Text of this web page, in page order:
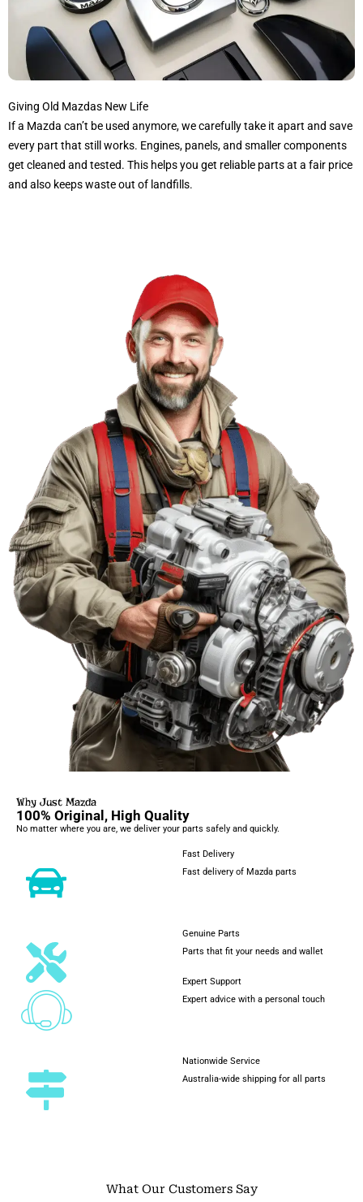
Giving Old Mazdas New Life
If a Mazda can’t be used anymore, we carefully take it apart and save
every part that still works. Engines, panels, and smaller components
get cleaned and tested. This helps you get reliable parts at a fair price
and also keeps waste out of landfills.
Why Just Mazda
100% Original, High Quality
No matter where you are, we deliver your parts safely and quickly.
Fast Delivery
Fast delivery of Mazda parts
Genuine Parts
Parts that fit your needs and wallet
Expert Support
Expert advice with a personal touch
Nationwide Service
Australia-wide shipping for all parts
What Our Customers Say